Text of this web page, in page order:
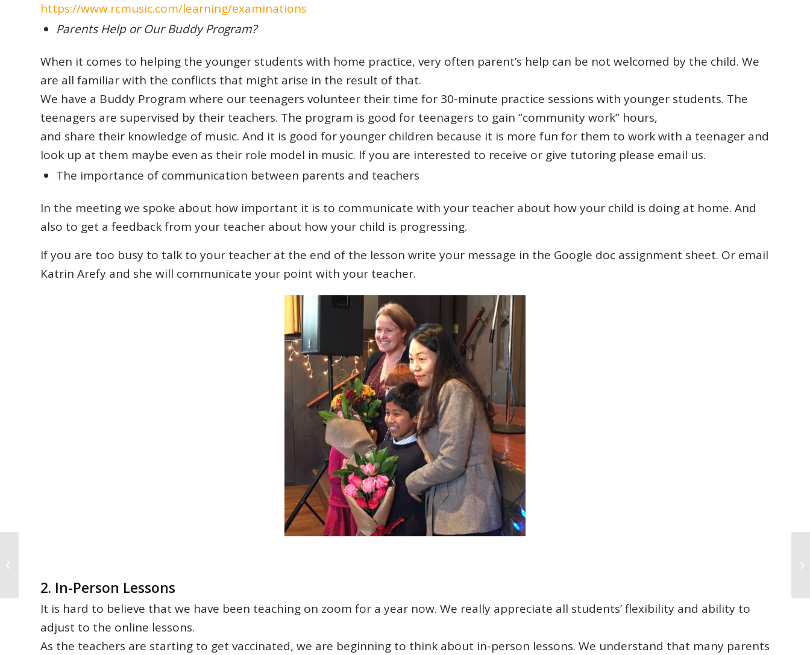
https://www.rcmusic.com/learning/examinations
Parents Help or Our Buddy Program?
When it comes to helping the younger students with home practice, very often parent’s help can be not welcomed by the child. We
are all familiar with the conflicts that might arise in the result of that.
We have a Buddy Program where our teenagers volunteer their time for 30-minute practice sessions with younger students. The
teenagers are supervised by their teachers. The program is good for teenagers to gain “community work” hours,
and share their knowledge of music. And it is good for younger children because it is more fun for them to work with a teenager and
look up at them maybe even as their role model in music. If you are interested to receive or give tutoring please email us.
The importance of communication between parents and teachers
In the meeting we spoke about how important it is to communicate with your teacher about how your child is doing at home. And
also to get a feedback from your teacher about how your child is progressing.
If you are too busy to talk to your teacher at the end of the lesson write your message in the Google doc assignment sheet. Or email
Katrin Arefy and she will communicate your point with your teacher.
2. In-Person Lessons
It is hard to believe that we have been teaching on zoom for a year now. We really appreciate all students’ flexibility and ability to
adjust to the online lessons.
As the teachers are starting to get vaccinated, we are beginning to think about in-person lessons. We understand that many parents